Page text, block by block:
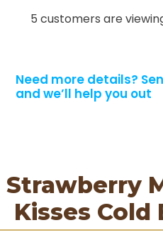
5 customers are
Need more details?
and we’ll help you out
Strawberry
Kisses